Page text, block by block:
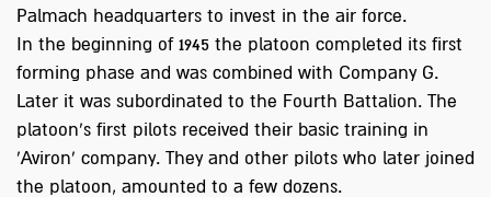
Palmach headquarters to invest in the air force.
In the beginning of 1945 the platoon completed its first
forming phase and was combined with Company G.
Later it was subordinated to the Fourth Battalion. The
platoon’s first pilots received their basic training in
'Aviron' company. They and other pilots who later joined
the platoon, amounted to a few dozens.